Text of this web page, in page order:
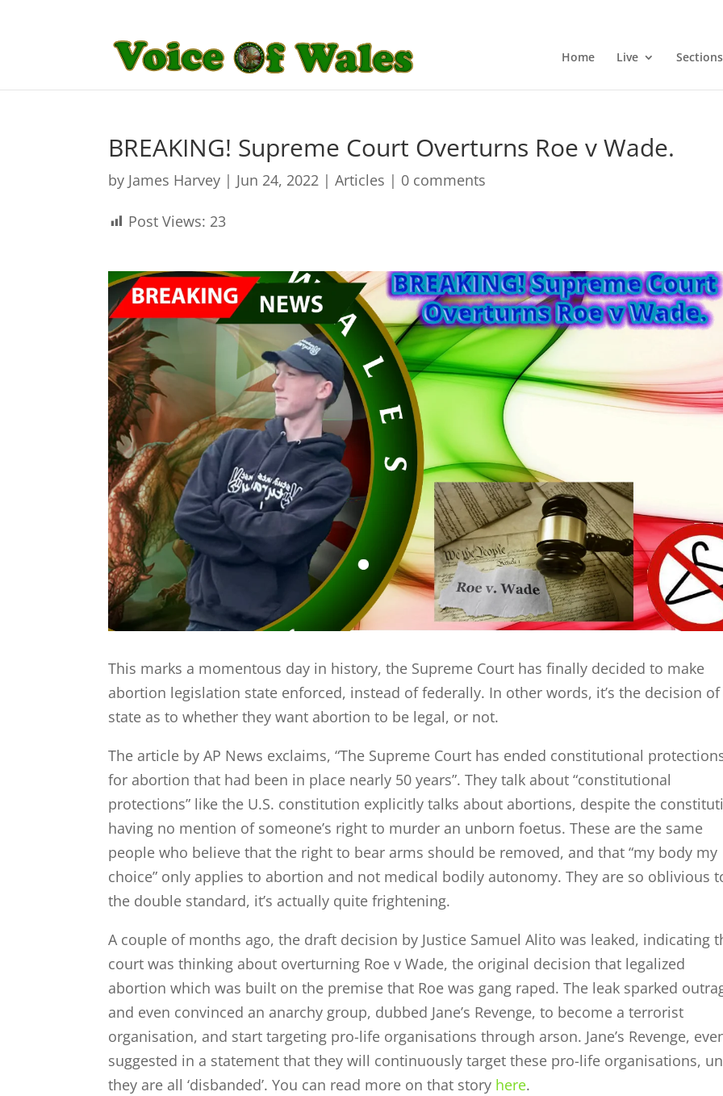
Home Live Sections
BREAKING! Supreme Court Overturns Roe v Wade.
by James Harvey | Jun 24, 2022 |Articles | 0 comments
Post Views: 23
This marks a momentous day in history, the Supreme Court has finally decided to make
abortion legislation state enforced, instead of federally. In other words, it’s the decision
state as to whether they want abortion to be legal, or not.
The article by AP News exclaims, “The Supreme Court has ended constitutional
for abortion that had been in place nearly 50 years”. They talk about “constitutional
protections” like the U.S. constitution explicitly talks about abortions, despite the
having no mention of someone’s right to murder an unborn foetus. These are the same
people who believe that the right to bear arms should be removed, and that “my body my
choice” only applies to abortion and not medical bodily autonomy. They are so oblivious
the double standard, it’s actually quite frightening.
A couple of months ago, the draft decision by Justice Samuel Alito was leaked, indicating
court was thinking about overturning Roe v Wade, the original decision that legalized
abortion which was built on the premise that Roe was gang raped. The leak sparked
and even convinced an anarchy group, dubbed Jane’s Revenge, to become a terrorist
organisation, and start targeting pro-life organisations through arson. Jane’s Revenge,
suggested in a statement that they will continuously target these pro-life organisations,
they are all ‘disbanded’. You can read more on that story here.